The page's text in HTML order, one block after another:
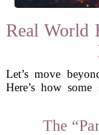
Real World
Let’s move
Here’s how some
The